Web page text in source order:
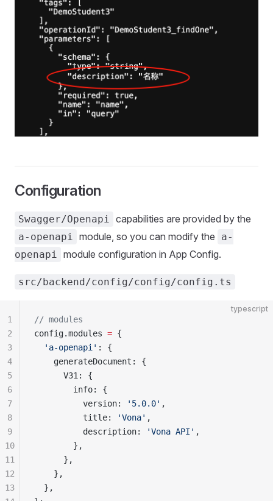
Configuration
Swagger/Openapi capabilities are provided by the
a-openapi module, so you can modify the
a-
openapi
module configuration in App Config.
src/backend/config/config/config.ts
typescript
// modules
config.modules = {
  'a-openapi'
: {
    generateDocument: {
      V31: {
        info: {
          version:
'5.0.0' ,
          title:
'Vona' ,
          description:
'Vona API' ,
        },
      },
    },
  },
1
2
3
4
5
6
7
8
9
10
11
12
13